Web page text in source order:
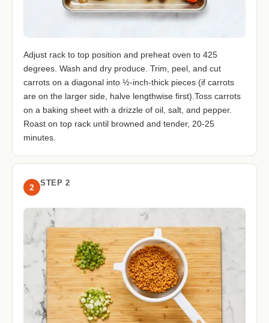
Adjust rack to top position and preheat oven to 425
degrees. Wash and dry produce. Trim, peel, and cut
carrots on a diagonal into ½-inch-thick pieces (if carrots
are on the larger side, halve lengthwise first).Toss carrots
on a baking sheet with a drizzle of oil, salt, and pepper.
Roast on top rack until browned and tender, 20-25
minutes.
2 STEP 2